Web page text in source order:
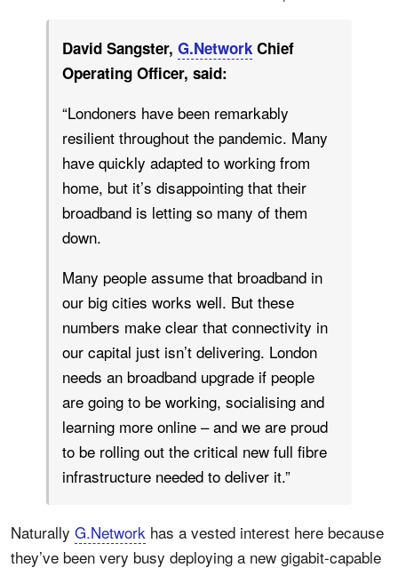
David Sangster, G.Network Chief
Operating Officer, said:
“Londoners have been remarkably
resilient throughout the pandemic. Many
have quickly adapted to working from
home, but it’s disappointing that their
broadband is letting so many of them
down.
Many people assume that broadband in
our big cities works well. But these
numbers make clear that connectivity in
our capital just isn’t delivering. London
needs an broadband upgrade if people
are going to be working, socialising and
learning more online – and we are proud
to be rolling out the critical new full fibre
infrastructure needed to deliver it.”
Naturally G.Network has a vested interest here because
they’ve been very busy deploying a new gigabit-capable